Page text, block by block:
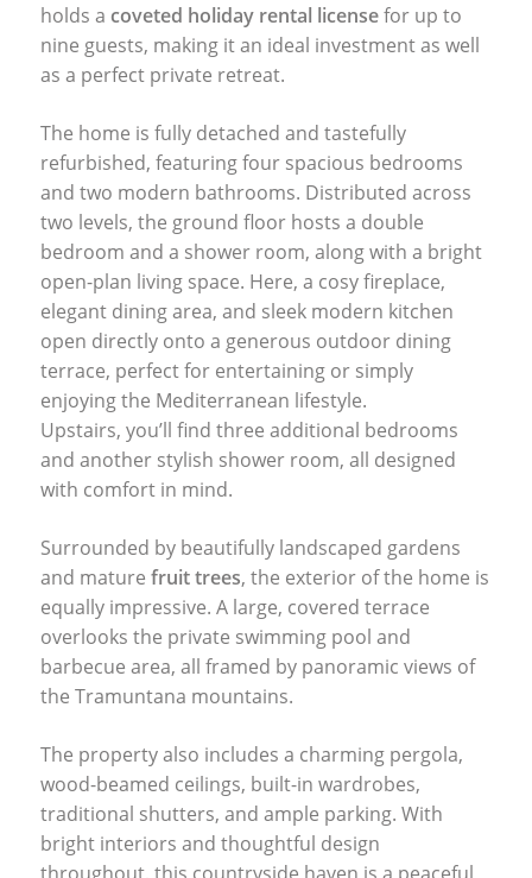
holds a coveted holiday rental licensefor up to
nine guests, making it an ideal investment as well
as a perfect private retreat.
The home is fully detached and tastefully
refurbished, featuring four spacious bedrooms
and two modern bathrooms. Distributed across
two levels, the ground floor hosts a double
bedroom and a shower room, along with a bright
open-plan living space. Here, a cosy fireplace,
elegant dining area, and sleek modern kitchen
open directly onto a generous outdoor dining
terrace, perfect for entertaining or simply
enjoying the Mediterranean lifestyle.
Upstairs, you’ll find three additional bedrooms
and another stylish shower room, all designed
with comfort in mind.
Surrounded by beautifully landscaped gardens
and mature fruit trees, the exterior of the home is
equally impressive. A large, covered terrace
overlooks the private swimming pool and
barbecue area, all framed by panoramic views of
the Tramuntana mountains.
The property also includes a charming pergola,
wood-beamed ceilings, built-in wardrobes,
traditional shutters, and ample parking. With
bright interiors and thoughtful design